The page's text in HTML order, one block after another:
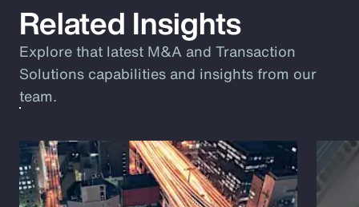
Related Insights
Explore that latest M&A and Transaction
Solutions capabilities and insights from our
team.